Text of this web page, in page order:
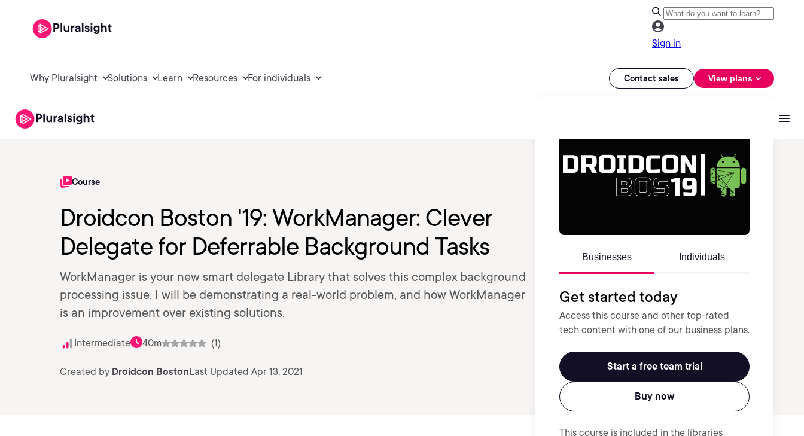
Sign in
Why Pluralsight Solutions Learn Resources For individuals Contact sales View plans
Course
Droidcon Boston '19: WorkManager: Clever
Delegate for Deferrable Background Tasks
WorkManager is your new smart delegate Library that solves this complex background
processing issue. I will be demonstrating a real-world problem, and how WorkManager
is an improvement over existing solutions.
Intermediate 40m (1)
Created by Droidcon BostonLast Updated Apr 13, 2021
Businesses Individuals
Get started today
Access this course and other top-rated
tech content with one of our business plans.
Start a free team trial
Buy now
This course is included in the libraries